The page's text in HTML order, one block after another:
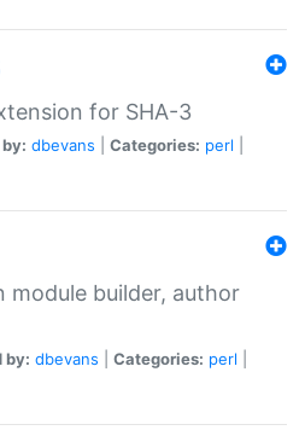
for SHA-3
dbevans Categories: perl
module builder, author
by: dbevans Categories: perl